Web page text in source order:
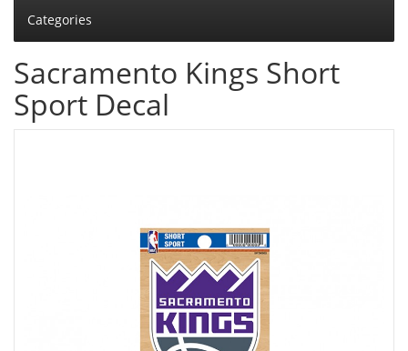
Categories
Sacramento Kings Short
Sport Decal